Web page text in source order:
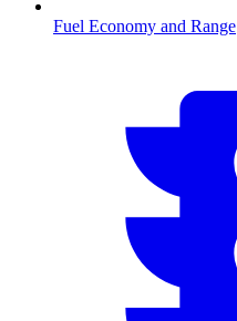
Fuel Economy and Range